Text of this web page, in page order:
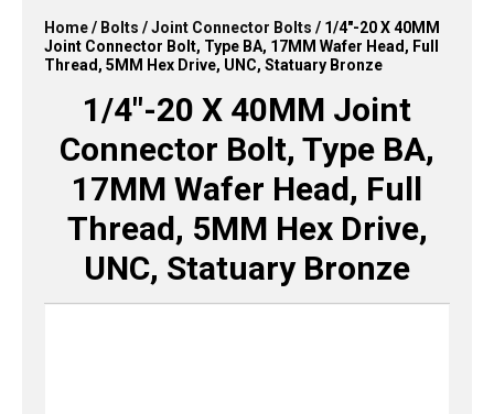
Home/ Bolts /Joint Connector Bolts / 1/4″-20 X 40MM
Joint Connector Bolt, Type BA, 17MM Wafer Head, Full
Thread, 5MM Hex Drive, UNC, Statuary Bronze
1/4″-20 X 40MM Joint
Connector Bolt, Type BA,
17MM Wafer Head, Full
Thread, 5MM Hex Drive,
UNC, Statuary Bronze